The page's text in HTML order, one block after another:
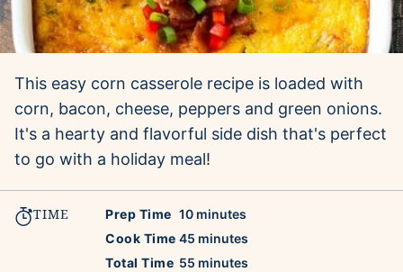
This easy corn casserole recipe is loaded with
corn, bacon, cheese, peppers and green onions.
It's a hearty and flavorful side dish that's perfect
to go with a holiday meal!
TIME Prep Time 10minutes
minutes
Cook Time 45 minutes
minutes
Total Time 55 minutes
minutes